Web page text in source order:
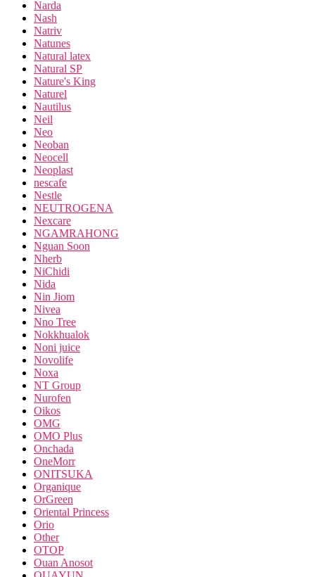
Narda
Nash
Natriv
Natunes
Natural latex
Natural SP
Nature's King
Naturel
Nautilus
Neil
Neo
Neoban
Neocell
Neoplast
nescafe
Nestle
NEUTROGENA
Nexcare
NGAMRAHONG
Nguan Soon
Nherb
NiChidi
Nida
Nin Jiom
Nivea
Nno Tree
Nokkhualok
Noni juice
Novolife
Noxa
NT Group
Nurofen
Oikos
OMG
OMO Plus
Onchada
OneMorr
ONITSUKA
Organique
OrGreen
Oriental Princess
Orio
Other
OTOP
Ouan Anosot